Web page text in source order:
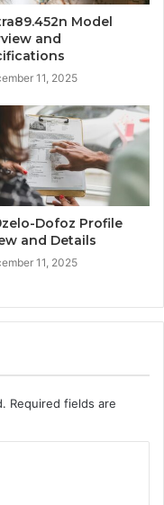
Model
and
11, 2025
Dofoz Profile
and Details
11, 2025
Required fields are